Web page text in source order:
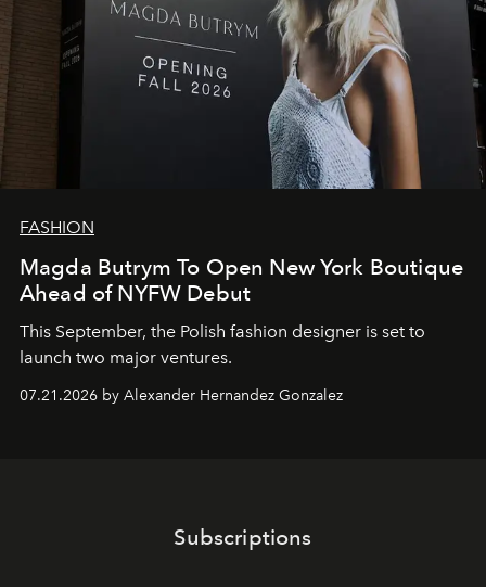
FASHION
Magda Butrym To Open New York Boutique
Ahead of NYFW Debut
This September, the Polish fashion designer is set to
launch two major ventures.
07.21.2026 by Alexander Hernandez Gonzalez
Subscriptions